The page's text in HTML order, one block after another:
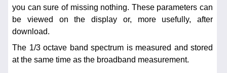
you can sure of missing nothing. These parameters can
be viewed on the display or, more usefully, after
download.
The 1/3 octave band spectrum is measured and stored
at the same time as the broadband measurement.